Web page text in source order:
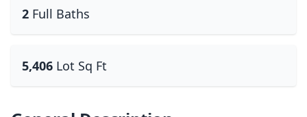
2 Full Baths
5,406 Lot Sq Ft